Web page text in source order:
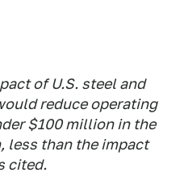
of U.S. steel and
reduce operating
$100 million in the
less than the impact
cited.